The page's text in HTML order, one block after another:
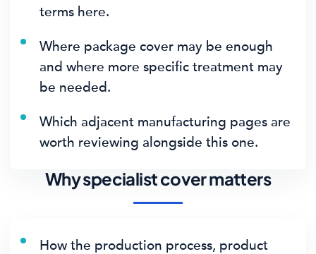
terms here.
Where package cover may be enough
and where more specific treatment may
be needed.
Which adjacent manufacturing pages are
worth reviewing alongside this one.
Why specialist cover matters
How the production process, product